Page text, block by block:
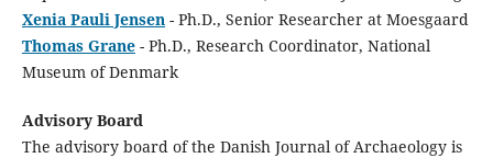
Xenia Pauli Jensen- Ph.D., Senior Researcher at Moesgaard
Thomas Grane- Ph.D., Research Coordinator, National
Museum of Denmark
Advisory Board
The advisory board of the Danish Journal of Archaeology is